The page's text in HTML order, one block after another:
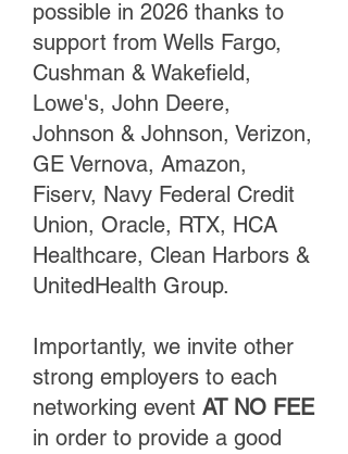
possible in 2026 thanks to
support from Wells Fargo,
Cushman & Wakefield,
Lowe's, John Deere,
Johnson & Johnson, Verizon,
GE Vernova, Amazon,
Fiserv, Navy Federal Credit
Union, Oracle, RTX, HCA
Healthcare, Clean Harbors &
UnitedHealth Group.
Importantly, we invite other
strong employers to each
networking event AT NO FEE
in order to provide a good